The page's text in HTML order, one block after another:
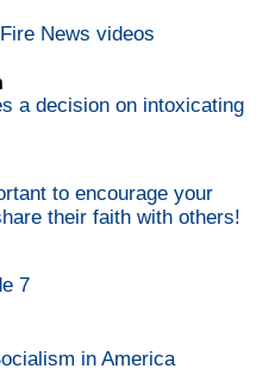
News videos
a decision on intoxicating
to encourage your
their faith with others!
7
in America